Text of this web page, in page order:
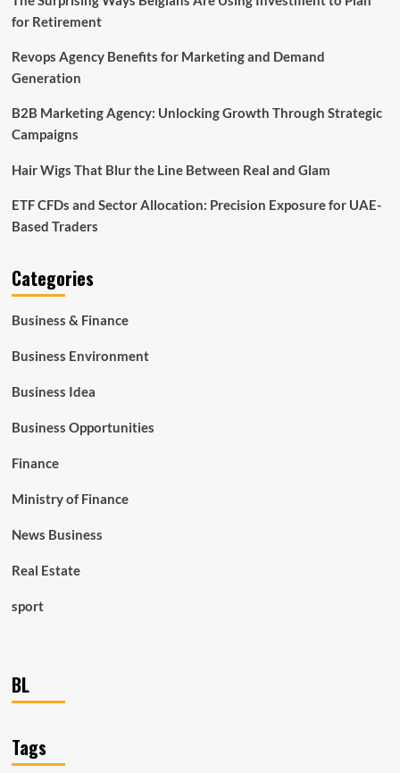
for Retirement
Revops Agency Benefits for Marketing and Demand
Generation
B2B Marketing Agency: Unlocking Growth Through Strategic
Campaigns
Hair Wigs That Blur the Line Between Real and Glam
ETF CFDs and Sector Allocation: Precision Exposure for UAE-
Based Traders
Categories
Business & Finance
Business Environment
Business Idea
Business Opportunities
Finance
Ministry of Finance
News Business
Real Estate
sport
BL
Tags